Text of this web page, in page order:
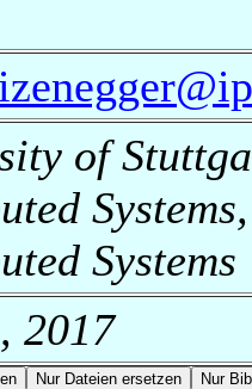
of
Systems
2017